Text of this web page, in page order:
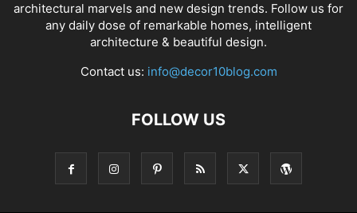
architectural marvels and new design trends. Follow us for
any daily dose of remarkable homes, intelligent
architecture & beautiful design.
Contact us: info@decor10blog.com
FOLLOW US